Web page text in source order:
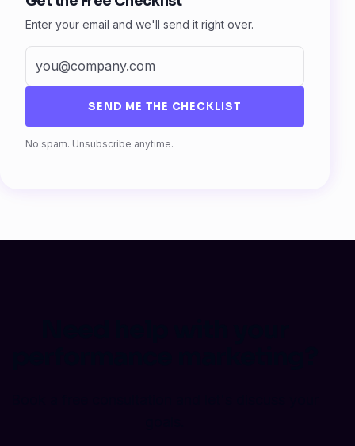
Enter your email and we'll send it right over.
SEND ME THE CHECKLIST
Fax
No spam. Unsubscribe anytime.